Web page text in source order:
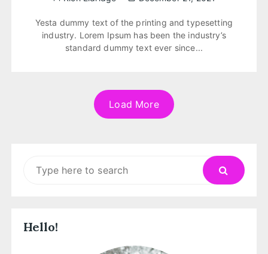
Yesta dummy text of the printing and typesetting
industry. Lorem Ipsum has been the industry’s
standard dummy text ever since...
Load More
Hello!